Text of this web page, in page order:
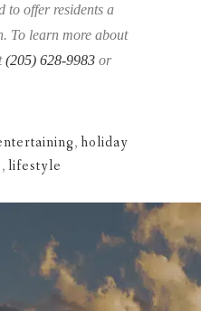
to offer residents a
To learn more about
(205) 628-9983 or
,holiday
,lifestyle